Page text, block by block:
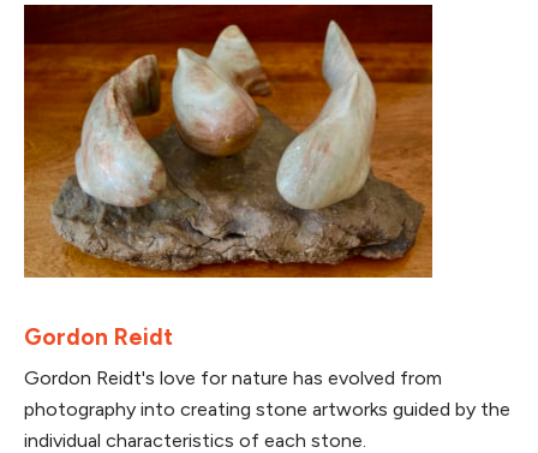
Gordon Reidt
Gordon Reidt's love for nature has evolved from
photography into creating stone artworks guided by the
individual characteristics of each stone.